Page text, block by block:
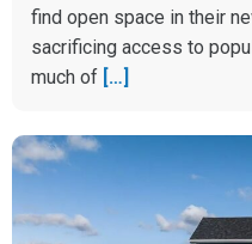
find open space in their
sacrificing access to
much of […]